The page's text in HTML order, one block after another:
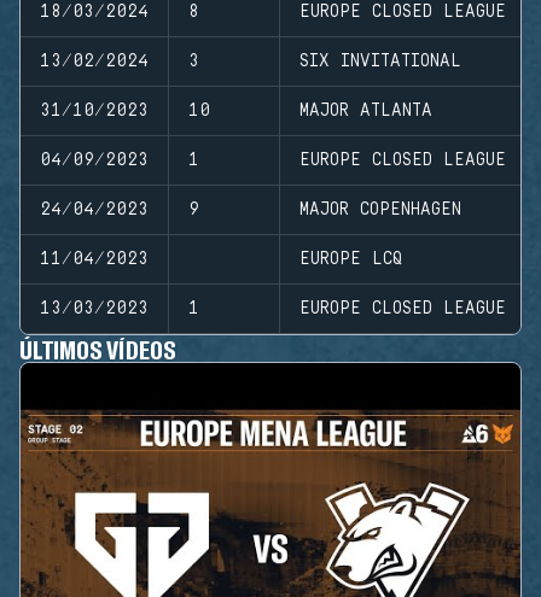
18/03/2024 8 EUROPE CLOSED LEAGUE
13/02/2024 3 SIX INVITATIONAL
31/10/2023 10 MAJOR ATLANTA
04/09/2023 1 EUROPE CLOSED LEAGUE
24/04/2023 9 MAJOR COPENHAGEN
11/04/2023 EUROPE LCQ
13/03/2023 1 EUROPE CLOSED LEAGUE
ÚLTIMOS VÍDEOS